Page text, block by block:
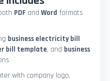
PDF andWord formats
business electricity bill
bill template, and business
with company logo,